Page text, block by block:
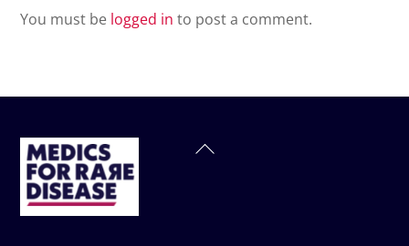
You must be logged in to post a comment.
Back